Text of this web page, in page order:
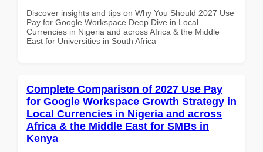
Discover insights and tips on Why You Should 2027 Use
Pay for Google Workspace Deep Dive in Local
Currencies in Nigeria and across Africa & the Middle
East for Universities in South Africa
Complete Comparison of 2027 Use Pay
for Google Workspace Growth Strategy in
Local Currencies in Nigeria and across
Africa & the Middle East for SMBs in
Kenya